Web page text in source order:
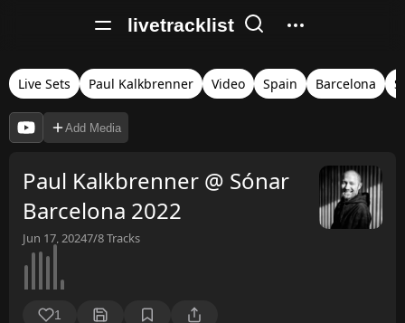
livetracklist
Live Sets Paul Kalkbrenner Video Spain Barcelona
Add Media
Paul Kalkbrenner @ Sónar
Barcelona 2022
Jun 17, 20247/8Tracks
1